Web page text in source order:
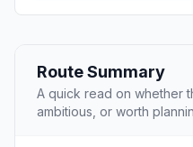
Route Summary
A quick read on whether
ambitious, or worth